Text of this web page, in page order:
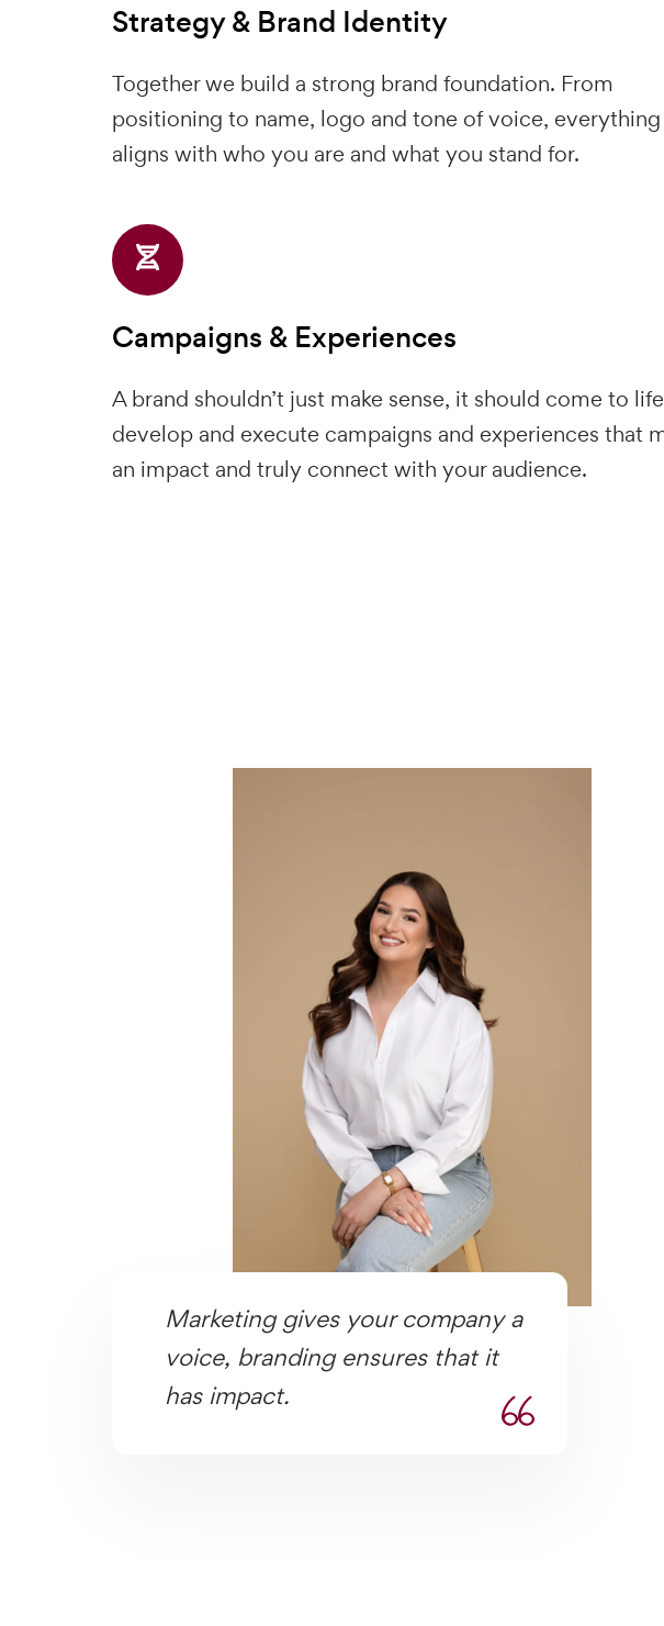
Strategy & Brand Identity
Together we build a strong brand foundation. From
positioning to name, logo and tone of voice, everything
aligns with who you are and what you stand for.
Campaigns & Experiences
A brand shouldn’t just make sense, it should come to
develop and execute campaigns and experiences that
an impact and truly connect with your audience.
Marketing gives your company a
voice, branding ensures that it
has impact.